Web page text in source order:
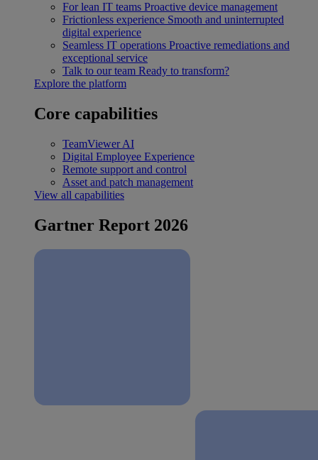
For lean IT teams Proactive device management
Frictionless experience Smooth and uninterrupted
digital experience
Seamless IT operations Proactive remediations and
exceptional service
Talk to our team Ready to transform?
Explore the platform
Core capabilities
TeamViewer AI
Digital Employee Experience
Remote support and control
Asset and patch management
View all capabilities
Gartner Report 2026